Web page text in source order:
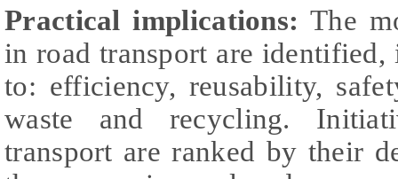
Practical implications: The
in road transport are
to: efficiency, reusability,
waste and recycling.
transport are ranked by their